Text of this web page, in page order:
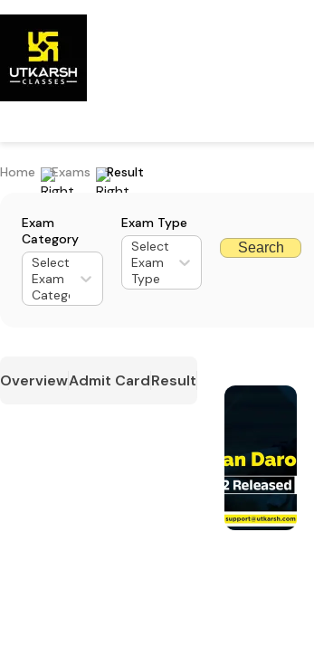
Home Exams Result
Exam
Category
Select
Exam
Category
Exam Type
Select
Exam
Type
Search
OverviewAdmit CardResult